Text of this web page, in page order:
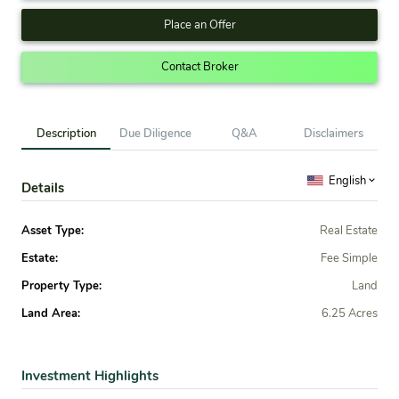
Place an Offer
Contact Broker
Description Due Diligence Q&A Disclaimers
Details English
Asset Type:
Real Estate
Estate:
Fee Simple
Property Type:
Land
Land Area:
6.25 Acres
Investment Highlights